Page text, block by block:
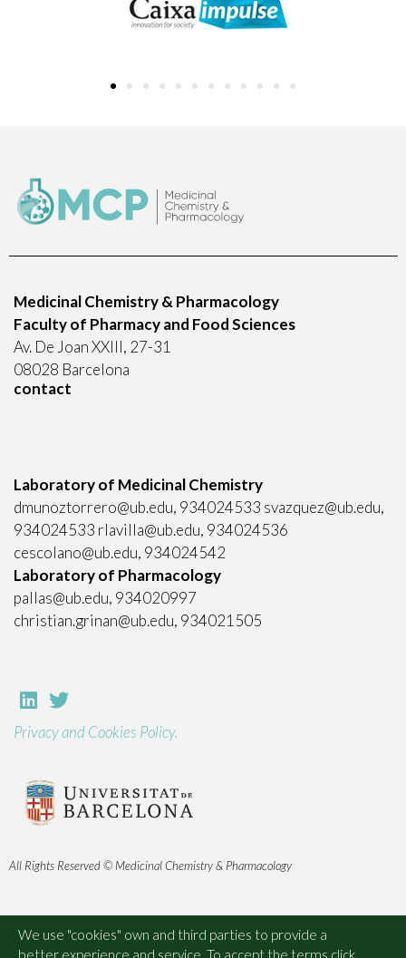
We use "cookies" own and third parties to provide a
better experience and service. To accept the terms click
Medicinal Chemistry & Pharmacology
Faculty of Pharmacy and Food Sciences
Av. De Joan XXIII, 27-31
08028 Barcelona
contact
Laboratory of Medicinal Chemistry
dmunoztorrero@ub.edu, 934024533 svazquez@ub.edu,
934024533 rlavilla@ub.edu, 934024536
cescolano@ub.edu, 934024542
Laboratory of Pharmacology
pallas@ub.edu, 934020997
christian.grinan@ub.edu, 934021505
Privacy and Cookies Policy.
All Rights Reserved © Medicinal Chemistry & Pharmacology